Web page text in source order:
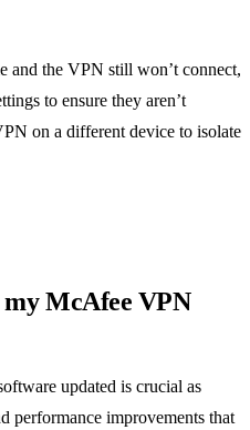
and the VPN still won’t connect,
to ensure they aren’t
on a different device to isolate
my McAfee VPN
updated is crucial as
performance improvements that